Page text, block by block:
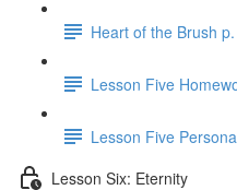
Heart of the Brush
Lesson Five
Lesson Five
Lesson Six: Eternity